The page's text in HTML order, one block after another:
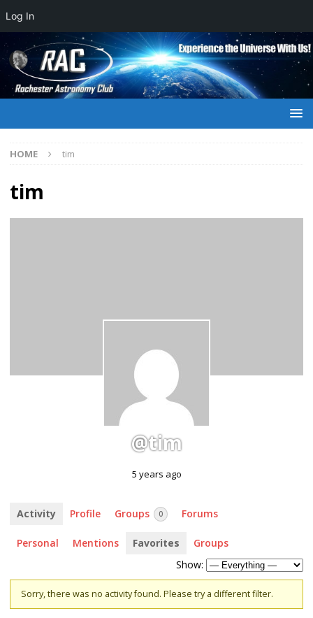
HOME tim
tim
@tim
5 years ago
Activity Profile Groups 0 Forums
Personal Mentions Favorites
Groups
Show:
Sorry, there was no activity found. Please try a different filter.
Log In